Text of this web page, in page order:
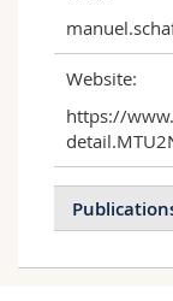
Website:
https://